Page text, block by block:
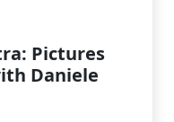
Pictures
Daniele